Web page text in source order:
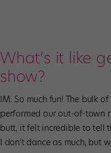
What’s it like
show?
IM: So much fun! The bulk
performed our out-of-town
butt, it felt incredible to tell
I don’t dance as much, but